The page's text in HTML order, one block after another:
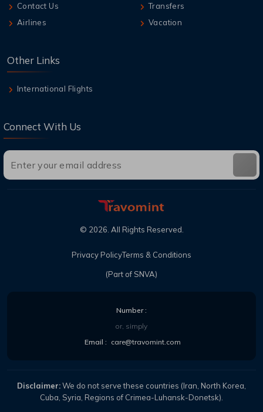
Contact Us
Airlines
Transfers
Vacation
Other Links
International Flights
Connect With Us
(Part of SNVA)
© 2026. All Rights Reserved.
Privacy PolicyTerms & Conditions
Number :
or, simply
Email : care@travomint.com
Disclaimer:We do not serve these countries (Iran, North Korea,
Cuba, Syria, Regions of Crimea-Luhansk-Donetsk).